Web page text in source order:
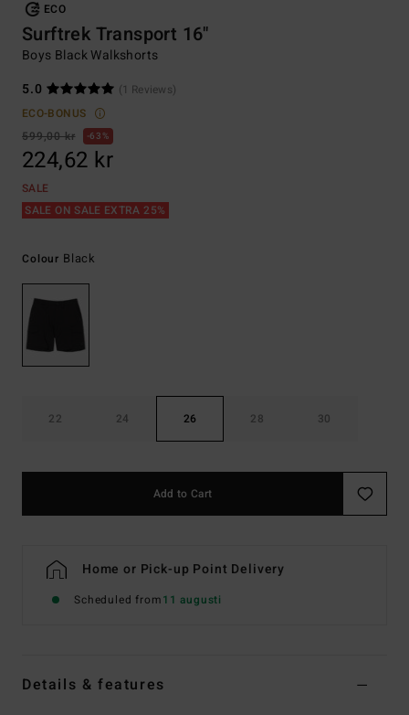
ECO
Surftrek Transport 16"
Boys Black Walkshorts
5.0
(1 Reviews)
ECO-BONUS
599,00 kr
63%
224,62 kr
SALE
SALE ON SALE EXTRA 25%
Colour Black
22 24 26 28 30
Add to Cart
Home or Pick-up Point Delivery
Scheduled from11 augusti
Details & features